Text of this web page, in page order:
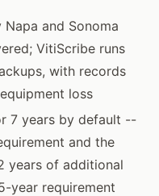
and Sonoma
VitiScribe runs
with records
loss
7 years by default --
and the
years of additional
year requirement